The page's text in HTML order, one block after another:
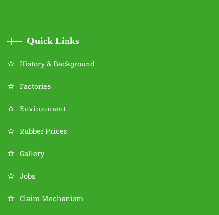
Quick Links
History & Background
Factories
Environment
Rubber Prices
Gallery
Jobs
Claim Mechanism